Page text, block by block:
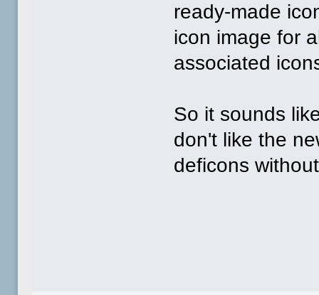
ready-made
icon image for
associated
So it sounds
don't like the
deficons